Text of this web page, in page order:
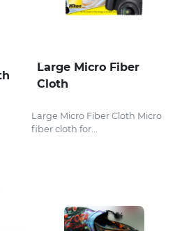
Large Micro Fiber
Cloth
Large Micro Fiber Cloth Micro
fiber cloth for...